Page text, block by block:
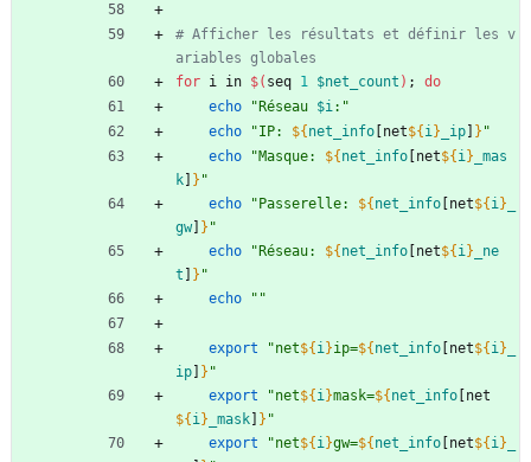
# Afficher les résultats et définir les v
ariables globales
for i in $( seq 1 $net_count ) ;
do
echo
" Réseau $i: "
echo
"IP: ${ net_info [net${ i} _ip } "
echo
"Masque: ${ net_info [net${ i} _mas
k
} "
echo
" Passerelle: ${ net_info [net${ i}
gw] } "
echo
" Réseau: ${ net_info [net${ i} _ne
t
} "
echo
""
export "net${ i}ip=${ net_info [net${ i}
ip
} "
export
"net${ i}mask=${ net_info [net
${ i} _mask } "
export
"net${ i}gw=${ net_info [net${ i}